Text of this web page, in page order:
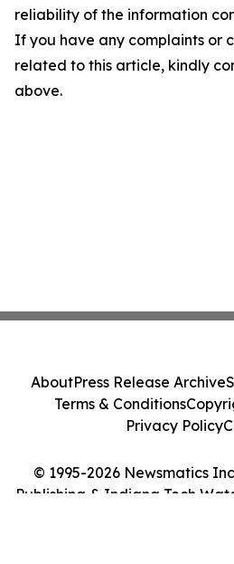
reliability of the information
If you have any complaints or
related to this article, kindly
above.
© 1995-2026 Newsmatics
Publishing & Indiana Tech
AboutPress Release Archive
Terms & Conditions
Privacy Policy